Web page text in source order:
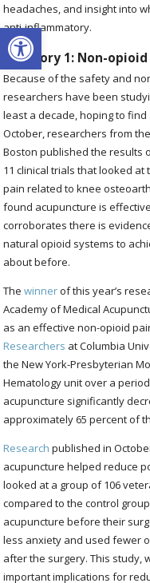
Open toolbar
headaches, and insight into
anti-inflammatory.
Category 1: Non-
Because of the safety and
researchers have been
least a decade, hoping to
October, researchers from
Boston published the results
11 clinical trials that looked
pain related to knee
found acupuncture is
corroborates there is
natural opioid systems to
about before.
Thewinnerof this year’s
Academy of Medical
as an effective non-opioid
Researchers at Columbia
the New York-Presbyterian
Hematology unit over a
acupuncture significantly
approximately 65 percent of
Research published in
acupuncture helped reduce
looked at a group of 106
compared to the control
acupuncture before their
less anxiety and used fewer
after the surgery. This study,
important implications for